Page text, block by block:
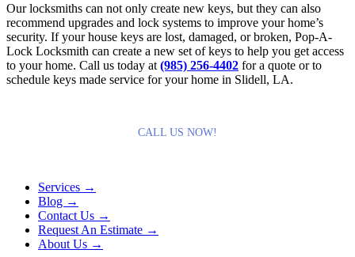
Our locksmiths can not only create new keys, but they can also
recommend upgrades and lock systems to improve your home’s
security. If your house keys are lost, damaged, or broken, Pop-A-
Lock Locksmith can create a new set of keys to help you get access
to your home. Call us today at (985) 256-4402 for a quote or to
schedule keys made service for your home in Slidell, LA.
CALL US NOW!
Services →
Blog →
Contact Us →
Request An Estimate →
About Us →